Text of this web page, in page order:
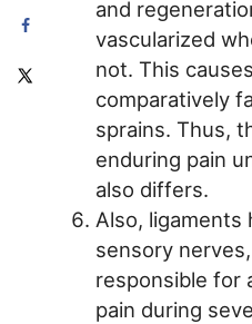
and
vascularized
not. This
comparatively
sprains. Thus,
enduring pain
also differs.
Also, ligaments
sensory
responsible for
pain during